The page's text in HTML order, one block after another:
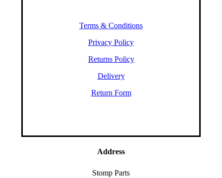
Terms & Conditions
Privacy Policy
Returns Policy
Delivery
Return Form
Address
Stomp Parts